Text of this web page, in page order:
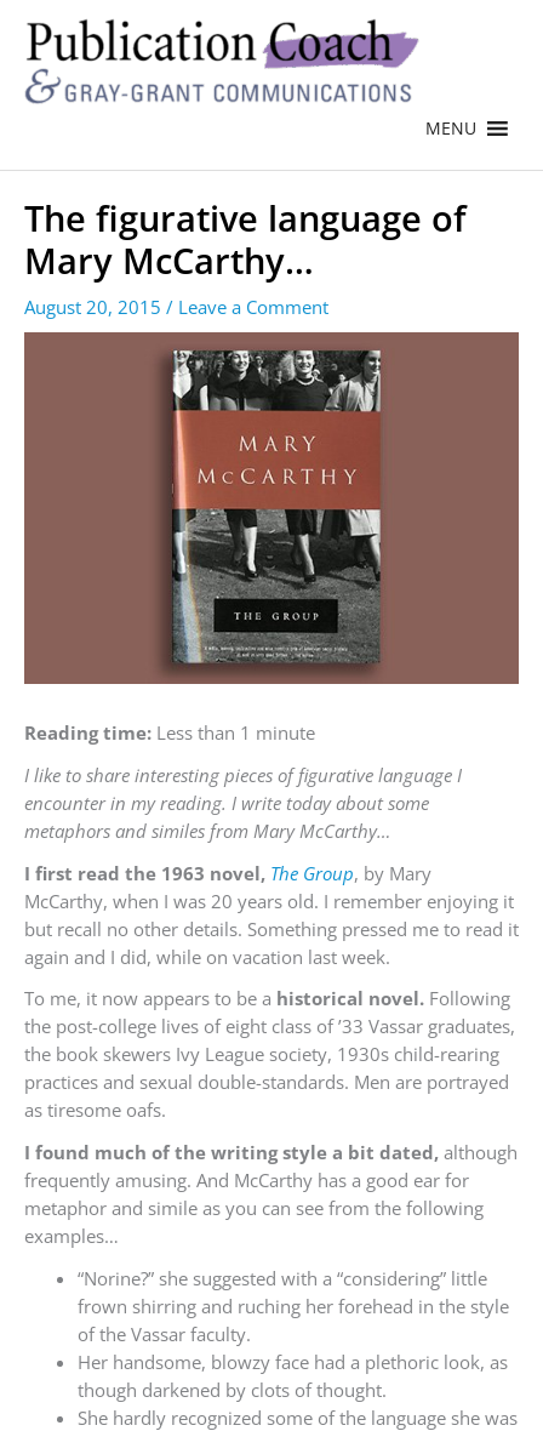
MENU
The figurative language of
Mary McCarthy…
August 20, 2015 / Leave a Comment
Reading time: Less than 1 minute
I like to share interesting pieces of figurative language I
encounter in my reading. I write today about some
metaphors and similes from Mary McCarthy…
I first read the 1963 novel, The Group, by Mary
McCarthy, when I was 20 years old. I remember enjoying it
but recall no other details. Something pressed me to read it
again and I did, while on vacation last week.
To me, it now appears to be a historical novel. Following
the post-college lives of eight class of ’33 Vassar graduates,
the book skewers Ivy League society, 1930s child-rearing
practices and sexual double-standards. Men are portrayed
as tiresome oafs.
I found much of the writing style a bit dated, although
frequently amusing. And McCarthy has a good ear for
metaphor and simile as you can see from the following
examples…
“Norine?” she suggested with a “considering” little
frown shirring and ruching her forehead in the style
of the Vassar faculty.
Her handsome, blowzy face had a plethoric look, as
though darkened by clots of thought.
She hardly recognized some of the language she was